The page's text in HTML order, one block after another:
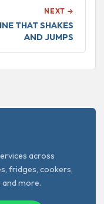
NEXT →
THAT SHAKES
AND JUMPS
across
fridges, cookers,
and more.